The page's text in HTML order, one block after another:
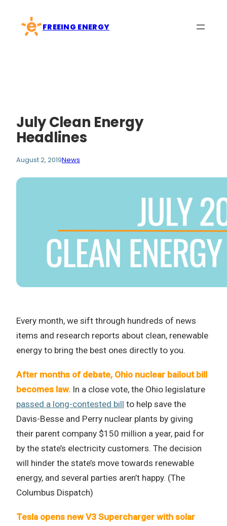
content
FREEING ENERGY
July Clean Energy
Headlines
August 2, 2019News
Every month, we sift through hundreds of news
items and research reports about clean, renewable
energy to bring the best ones directly to you.
After months of debate, Ohio nuclear bailout bill
becomes law. In a close vote, the Ohio legislature
passed a long-contested bill to help save the
Davis-Besse and Perry nuclear plants by giving
their parent company $150 million a year, paid for
by the state’s electricity customers. The decision
will hinder the state’s move towards renewable
energy, and several parties aren’t happy. (The
Columbus Dispatch)
Tesla opens new V3 Supercharger with solar